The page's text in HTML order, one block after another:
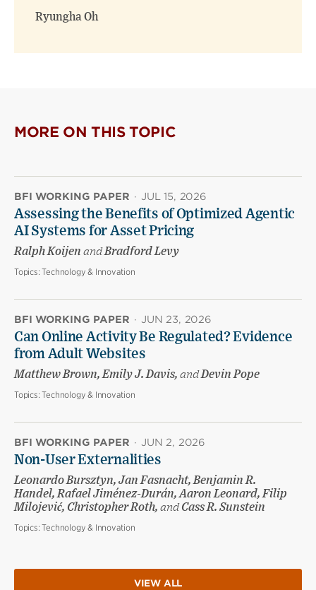
window)window)
Ryungha Oh
MORE ON THIS TOPIC
BFI WORKING PAPER · JUL 15, 2026
Assessing the Benefits of Optimized Agentic
AI Systems for Asset Pricing
Ralph Koijen andBradford Levy
Topics:Technology & Innovation
BFI WORKING PAPER · JUN 23, 2026
Can Online Activity Be Regulated? Evidence
from Adult Websites
Matthew Brown, Emily J. Davis, andDevin Pope
Topics:Technology & Innovation
BFI WORKING PAPER · JUN 2, 2026
Non-User Externalities
Leonardo Bursztyn, Jan Fasnacht, Benjamin R.
Handel, Rafael Jiménez-Durán, Aaron Leonard, Filip
Milojević, Christopher Roth, andCass R. Sunstein
Topics:Technology & Innovation
VIEW ALL